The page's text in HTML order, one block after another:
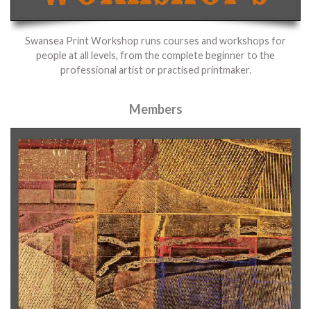
Swansea Print Workshop runs courses and workshops for
people at all levels, from the complete beginner to the
professional artist or practised printmaker.
Members